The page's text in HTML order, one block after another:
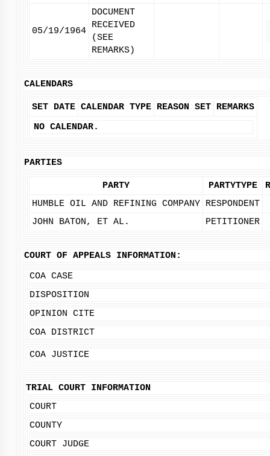
05/19/1964
DOCUMENT
RECEIVED
(SEE
REMARKS)
CALENDARS
SET DATE CALENDAR TYPE REASON SET REMARKS
NO CALENDAR.
PARTIES
PARTY PARTYTYPE
HUMBLE OIL AND REFINING COMPANY RESPONDENT
JOHN BATON, ET AL.
PETITIONER
COURT OF APPEALS INFORMATION:
COA CASE
DISPOSITION
OPINION CITE
COA DISTRICT
COA JUSTICE
TRIAL COURT INFORMATION
COURT
COUNTY
COURT JUDGE